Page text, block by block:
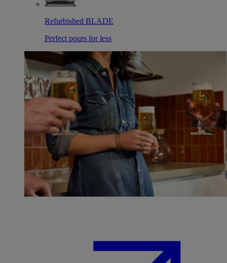
Refurbished BLADE
Perfect pours for less